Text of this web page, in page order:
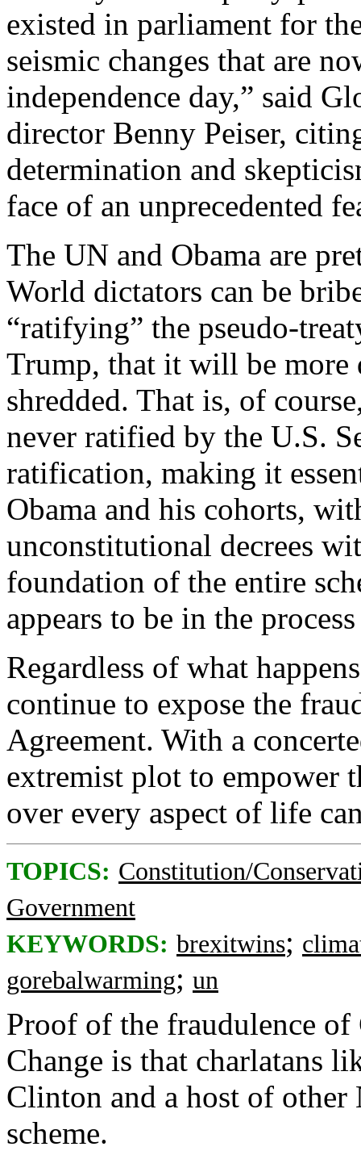
existed in parliament for
seismic changes that are
independence day,” said
director Benny Peiser,
determination and
face of an unprecedented
The UN and Obama are
World dictators can be
“ratifying” the pseudo-
Trump, that it will be
shredded. That is, of
never ratified by the U.S.
ratification, making it
Obama and his cohorts,
unconstitutional decrees
foundation of the entire
appears to be in the
Regardless of what
continue to expose the
Agreement. With a
extremist plot to empower
over every aspect of life
TOPICS: Constitution/
Government
KEYWORDS: brexitwins;
gorebalwarming; un
Proof of the fraudulence
Change is that charlatans
Clinton and a host of other
scheme.